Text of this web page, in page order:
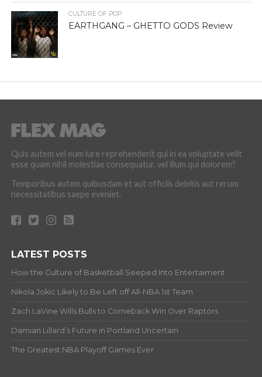
CULTURE OF POP
EARTHGANG – GHETTO GODS Review
Quis autem vel eum iure reprehenderit qui in ea voluptate velit
esse quam nihil molestiae consequatur, vel illum qui dolorem?
Temporibus autem quibusdam et aut officiis debitis aut rerum
necessitatibus saepe eveniet.
LATEST POSTS
How the Culture of Basketball Seeped Into Entertaiment
Nikola Jokic Likely to Be Left off All-NBA 1st Team
Zach LaVine Wills Bulls to Comeback Win Over Raptors
Damian Lillard’s Future in Portland Uncertain
The Greatest NBA Playoff Games Ever